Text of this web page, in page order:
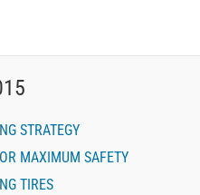
STRATEGY
MAXIMUM SAFETY
TIRES